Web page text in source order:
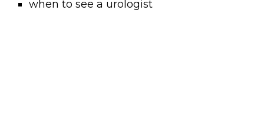
when to see a urologist